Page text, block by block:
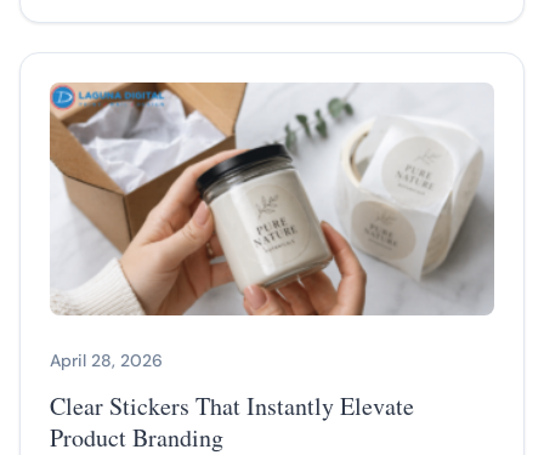
April 28, 2026
Clear Stickers That Instantly Elevate
Product Branding